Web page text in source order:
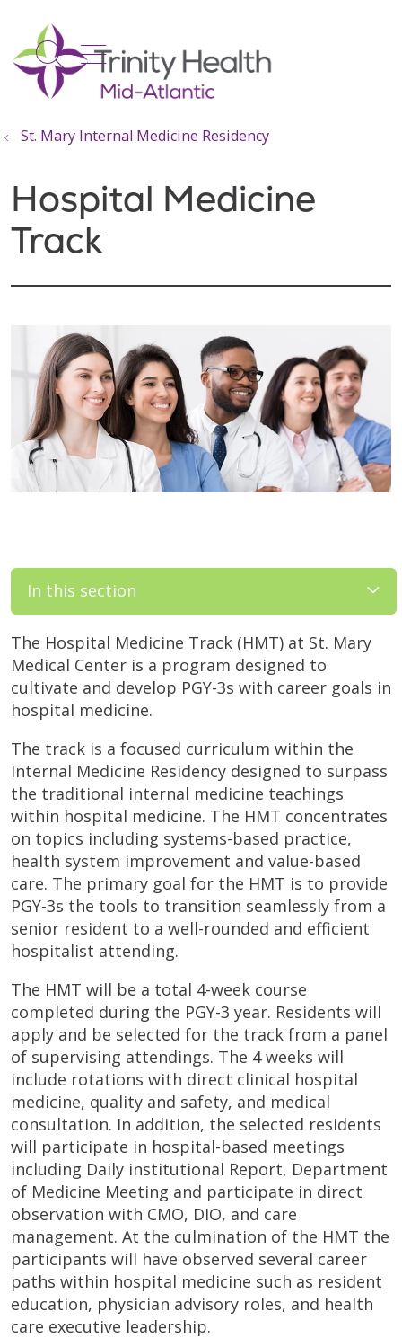
search
show off canvas menu
St. Mary Internal Medicine Residency
Hospital Medicine
Track
In this section
The Hospital Medicine Track (HMT) at St. Mary
Medical Center is a program designed to
cultivate and develop PGY-3s with career goals in
hospital medicine.
The track is a focused curriculum within the
Internal Medicine Residency designed to surpass
the traditional internal medicine teachings
within hospital medicine. The HMT concentrates
on topics including systems-based practice,
health system improvement and value-based
care. The primary goal for the HMT is to provide
PGY-3s the tools to transition seamlessly from a
senior resident to a well-rounded and efficient
hospitalist attending.
The HMT will be a total 4-week course
completed during the PGY-3 year. Residents will
apply and be selected for the track from a panel
of supervising attendings. The 4 weeks will
include rotations with direct clinical hospital
medicine, quality and safety, and medical
consultation. In addition, the selected residents
will participate in hospital-based meetings
including Daily institutional Report, Department
of Medicine Meeting and participate in direct
observation with CMO, DIO, and care
management. At the culmination of the HMT the
participants will have observed several career
paths within hospital medicine such as resident
education, physician advisory roles, and health
care executive leadership.